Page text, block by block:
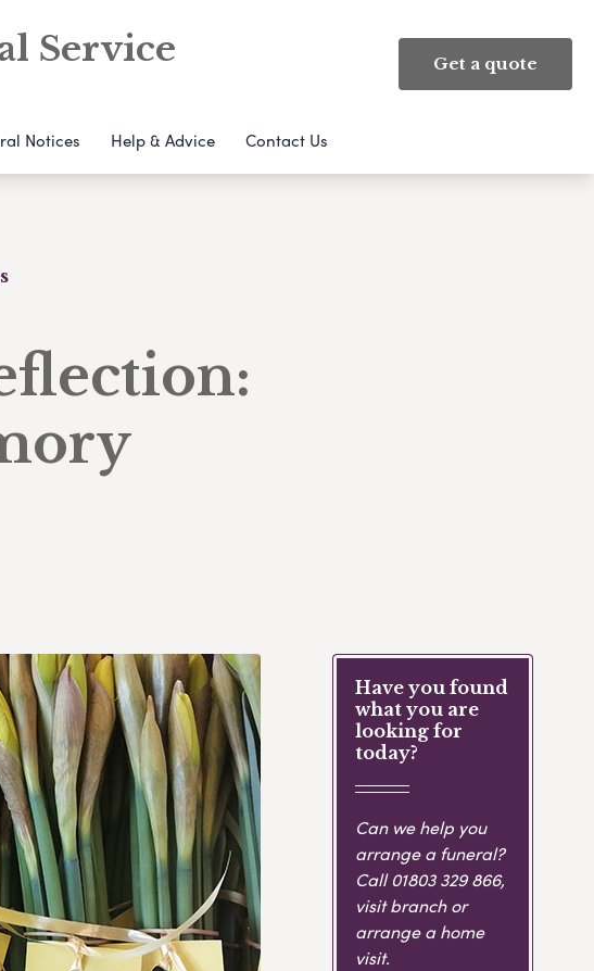
Service Get a quote
Notices Help & Advice Contact Us
Have you found
what you are
looking for
today?
Can we help you
arrange a funeral?
Call01803 329 866,
visit branch or
arrange a home
visit.